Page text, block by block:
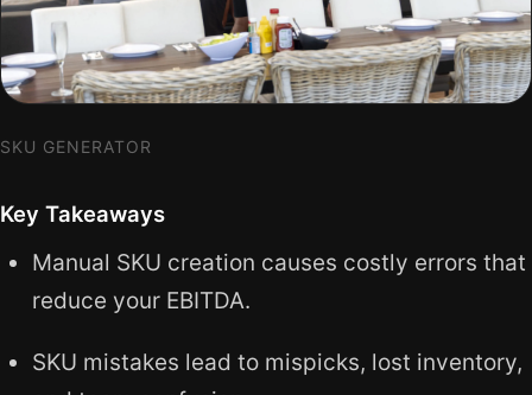
SKU GENERATOR
Key Takeaways
Manual SKU creation causes costly errors that
reduce your EBITDA.
SKU mistakes lead to mispicks, lost inventory,